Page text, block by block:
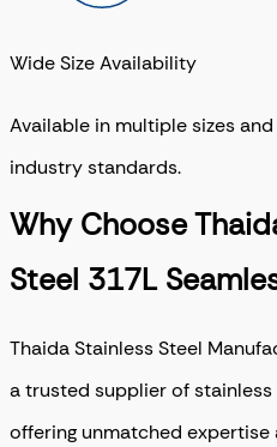
Wide Size Availability
Available in multiple sizes
industry standards.
Why Choose
Steel 317L
Thaida Stainless Steel
a trusted supplier of
offering unmatched